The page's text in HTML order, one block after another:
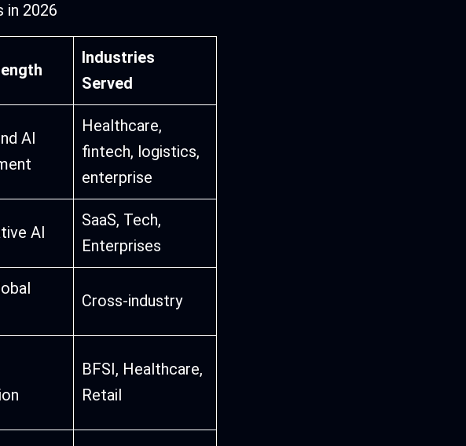
in 2026
Industries
Served
AI
Healthcare,
fintech, logistics,
enterprise
AI
SaaS, Tech,
Enterprises
Cross-industry
BFSI, Healthcare,
Retail